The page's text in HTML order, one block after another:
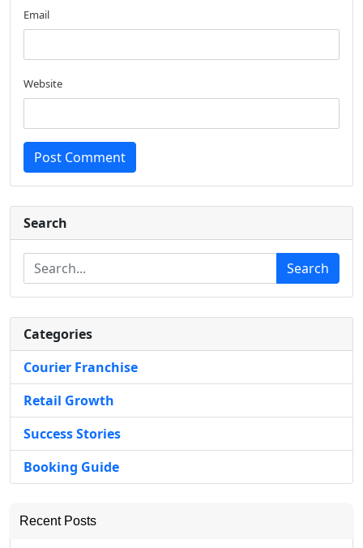
Email
Website
Post Comment
Search
Search
Categories
Courier Franchise
Retail Growth
Success Stories
Booking Guide
Recent Posts